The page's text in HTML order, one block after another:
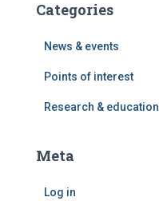
Categories
News & events
Points of interest
Research & education
Meta
Log in